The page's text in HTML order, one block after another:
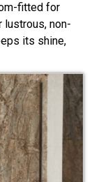
fitted for
lustrous, non-
its shine,